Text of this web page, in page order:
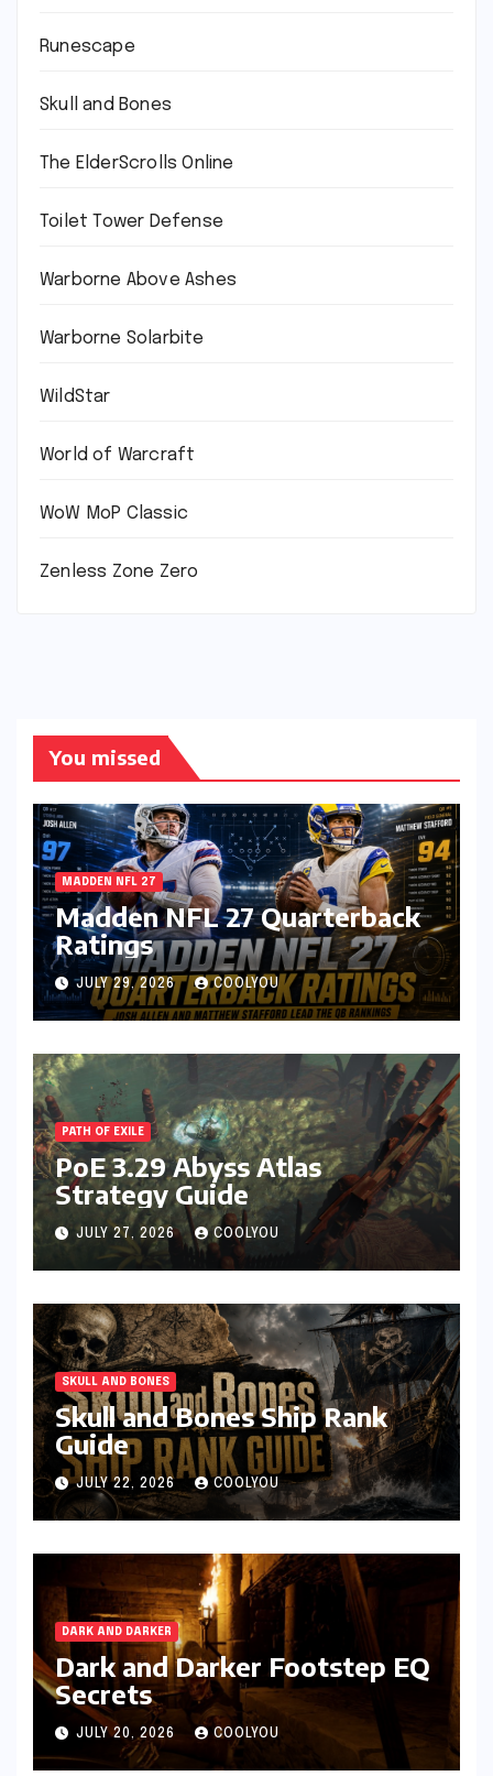
Runescape
Skull and Bones
The ElderScrolls Online
Toilet Tower Defense
Warborne Above Ashes
Warborne Solarbite
WildStar
World of Warcraft
WoW MoP Classic
Zenless Zone Zero
You missed
MADDEN NFL 27
Madden NFL 27 Quarterback
Ratings
JULY 29, 2026 COOLYOU
PATH OF EXILE
PoE 3.29 Abyss Atlas
Strategy Guide
JULY 27, 2026 COOLYOU
SKULL AND BONES
Skull and Bones Ship Rank
Guide
JULY 22, 2026 COOLYOU
DARK AND DARKER
Dark and Darker Footstep EQ
Secrets
JULY 20, 2026 COOLYOU